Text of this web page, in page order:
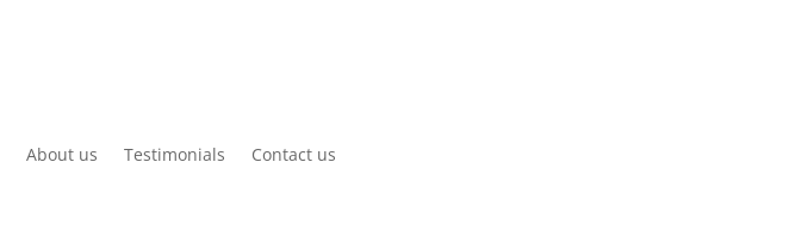
About us Testimonials Contact us